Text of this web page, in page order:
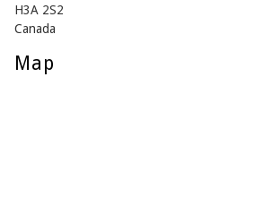
H3A 2S2
Canada
Map